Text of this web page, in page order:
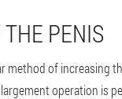
PENIS
method of increasing
operation is